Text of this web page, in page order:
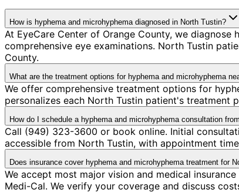
How is hyphema and microhyphema diagnosed in North Tustin?
At EyeCare Center of Orange County, we
comprehensive eye examinations. North Tustin
County.
What are the treatment options for hyphema and microhyphema
We offer comprehensive treatment options for
personalizes each North Tustin patient's treatment
How do I schedule a hyphema and microhyphema consultation
Call (949) 323-3600 or book online. Initial
accessible from North Tustin, with appointment
Does insurance cover hyphema and microhyphema treatment for
We accept most major vision and medical
Medi-Cal. We verify your coverage and discuss